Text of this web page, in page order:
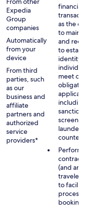
Expedia
Group
companies
Automatically
from your
device
From third
parties, such
as our
business and
affiliate
partners and
authorized
service
providers*
financial
as the
to
and
to
identity of
meet our
including
sanctions
contract
(and any
traveler),
to
process
booking(s)